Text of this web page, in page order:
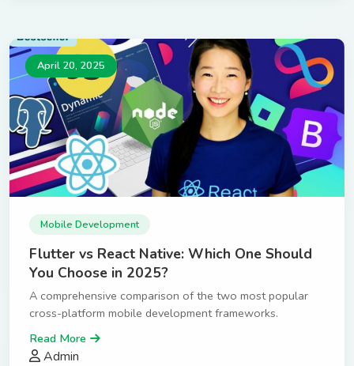
April 20, 2025
Mobile Development
Flutter vs React Native: Which One Should
You Choose in 2025?
A comprehensive comparison of the two most popular
cross-platform mobile development frameworks.
Read More
Admin